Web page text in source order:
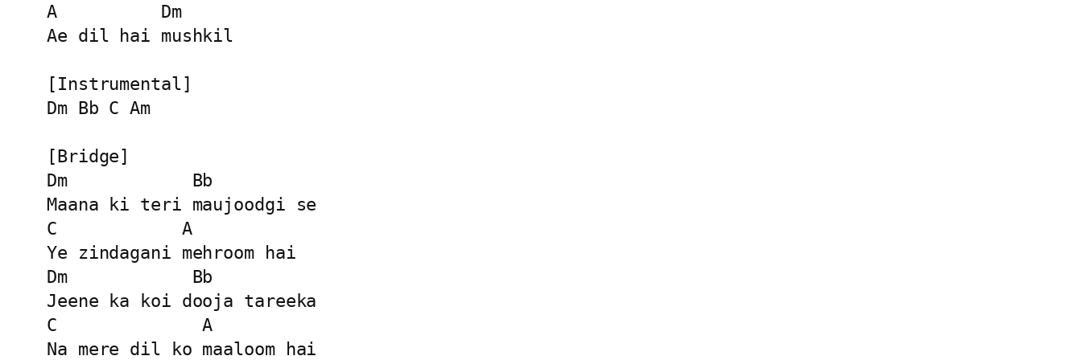
A          Dm
Ae dil hai mushkil
[Instrumental]
Dm Bb C Am
[Bridge]
Dm            Bb
Maana ki teri maujoodgi se
C            A
Ye zindagani mehroom hai
Dm            Bb
Jeene ka koi dooja tareeka
C              A
Na mere dil ko maaloom hai